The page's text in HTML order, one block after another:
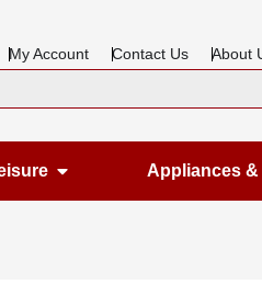
My Account Contact Us About
Open Gardening &
Appliances